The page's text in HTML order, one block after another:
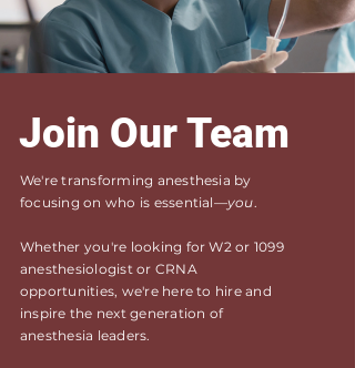
Join Our Team
We're transforming anesthesia by
focusing on who is essential—you.
Whether you're looking for W2 or 1099
anesthesiologist or CRNA
opportunities, we're here to hire and
inspire the next generation of
anesthesia leaders.